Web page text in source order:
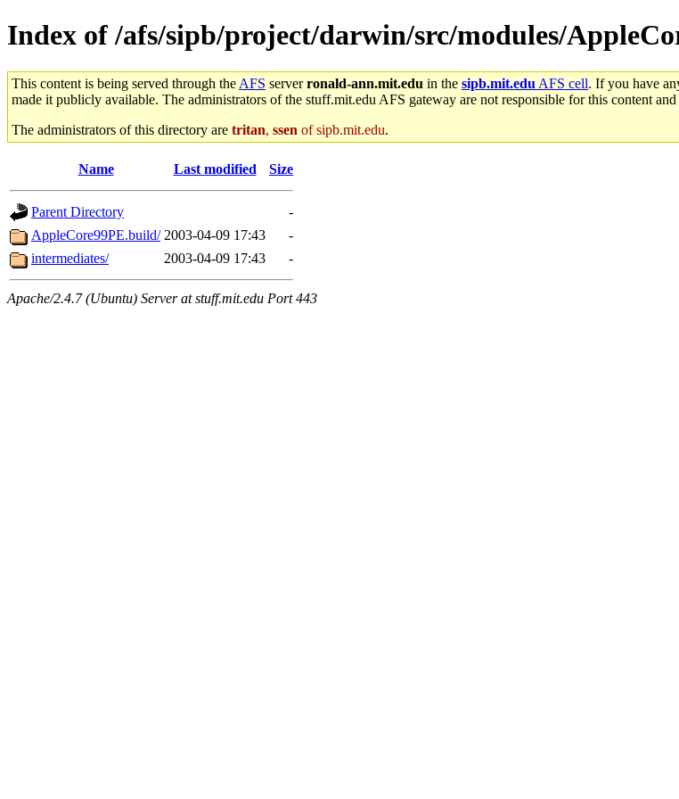
Index of /afs/sipb/project/darwin/src/modules/
This content is being served through the AFS serverronald-ann.mit.edu in the sipb.mit.edu AFS cell. If you have
made it publicly available. The administrators of the stuff.mit.edu AFS gateway are not responsible for this content
The administrators of this directory are tritan, ssen of sipb.mit.edu.
Name Last modified Size
Parent Directory
-
AppleCore99PE.build/ 2003-04-09 17:43
-
intermediates/
2003-04-09 17:43 -
Apache/2.4.7 (Ubuntu) Server at stuff.mit.edu Port 443